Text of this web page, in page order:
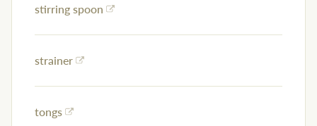
stirring spoon
strainer
tongs